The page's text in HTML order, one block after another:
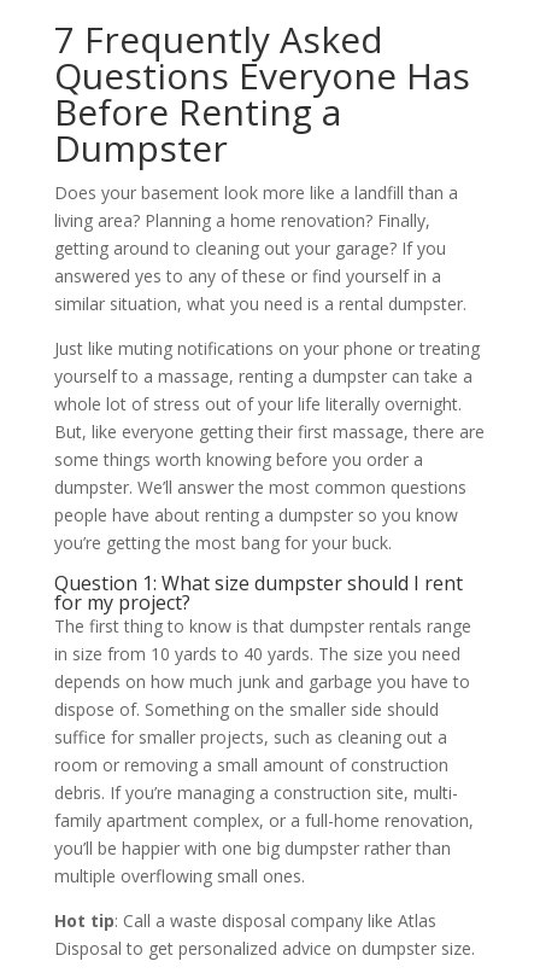
7 Frequently Asked
Questions Everyone Has
Before Renting a
Dumpster
Does your basement look more like a landfill than a
living area? Planning a home renovation? Finally,
getting around to cleaning out your garage? If you
answered yes to any of these or find yourself in a
similar situation, what you need is a rental dumpster.
Just like muting notifications on your phone or treating
yourself to a massage, renting a dumpster can take a
whole lot of stress out of your life literally overnight.
But, like everyone getting their first massage, there are
some things worth knowing before you order a
dumpster. We’ll answer the most common questions
people have about renting a dumpster so you know
you’re getting the most bang for your buck.
Question 1: What size dumpster should I rent
for my project?
The first thing to know is that dumpster rentals range
in size from 10 yards to 40 yards. The size you need
depends on how much junk and garbage you have to
dispose of. Something on the smaller side should
suffice for smaller projects, such as cleaning out a
room or removing a small amount of construction
debris. If you’re managing a construction site, multi-
family apartment complex, or a full-home renovation,
you’ll be happier with one big dumpster rather than
multiple overflowing small ones.
Hot tip: Call a waste disposal company like Atlas
Disposal to get personalized advice on dumpster size.